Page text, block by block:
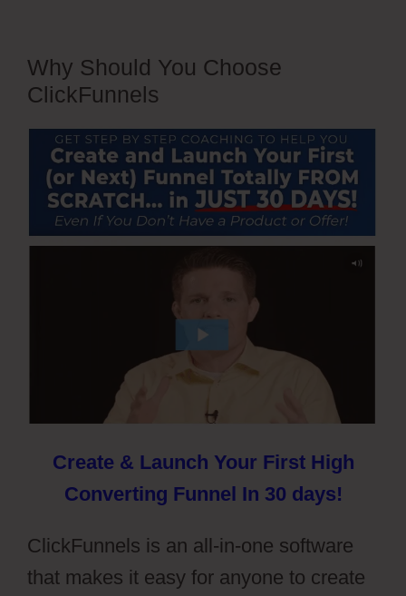
Why Should You Choose
ClickFunnels
Create & Launch Your First High
Converting Funnel In 30 days!
ClickFunnels is an all-in-one software
that makes it easy for anyone to create